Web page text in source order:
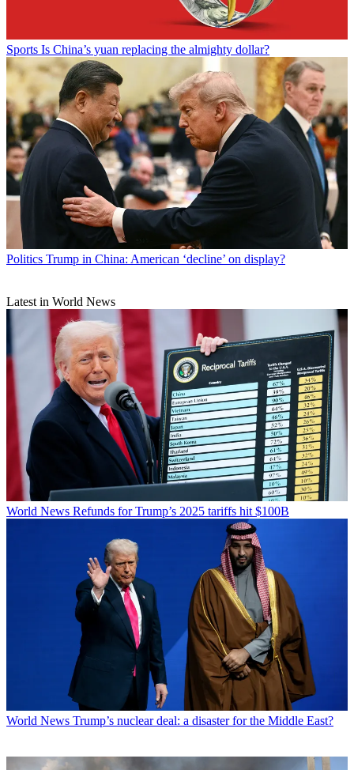
Sports Is China’s yuan replacing the almighty dollar?
Politics Trump in China: American ‘decline’ on display?
Latest in World News
World News Refunds for Trump’s 2025 tariffs hit $100B
World News Trump’s nuclear deal: a disaster for the Middle East?